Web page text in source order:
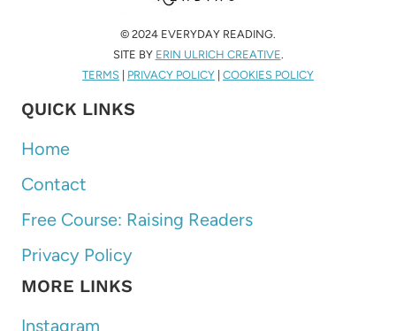
© 2024 EVERYDAY READING.
SITE BY ERIN ULRICH CREATIVE.
TERMS | PRIVACY POLICY | COOKIES POLICY
QUICK LINKS
Home
Contact
Free Course: Raising Readers
Privacy Policy
MORE LINKS
Instagram